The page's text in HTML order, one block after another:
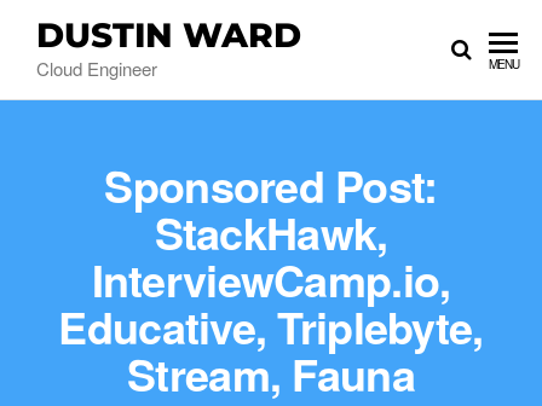
DUSTIN WARD
Cloud Engineer MENU
Sponsored Post:
StackHawk,
InterviewCamp.io,
Educative, Triplebyte,
Stream, Fauna